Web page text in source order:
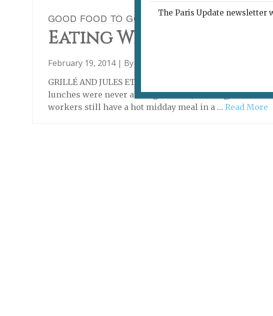
GOOD FOOD TO GO, PART TWO: GRILLÉ,
Eating Well On the Go
February 19, 2014 | By
GRILLÉ AND JULES ET SHIM ARE NOW CLOSED, BUT
lunches were never a thing in Paris, but long, wine-
workers still have a hot midday meal in a … Read More
The Paris Update newsletter